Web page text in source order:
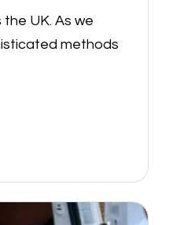
UK. As we
methods